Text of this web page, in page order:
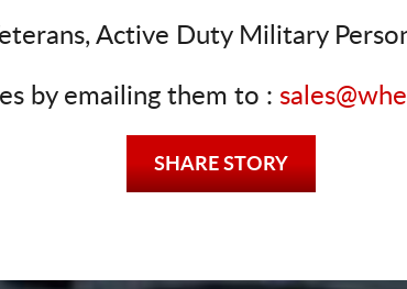
Active Duty Military
by emailing them to :
SHARE STORY